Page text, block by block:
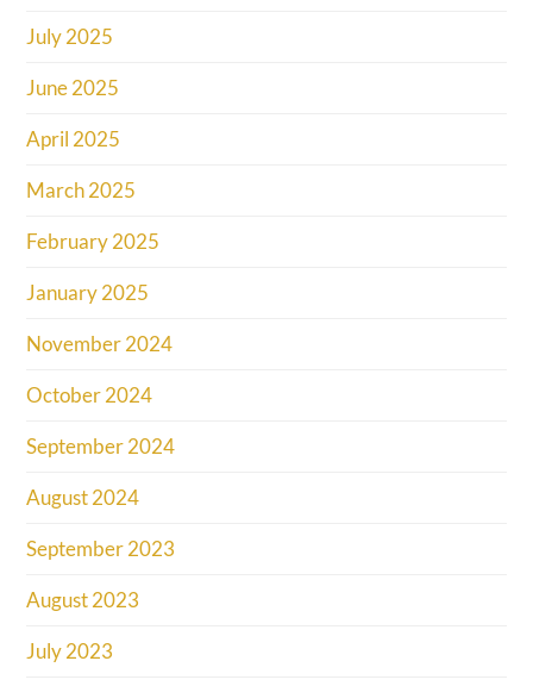
July 2025
June 2025
April 2025
March 2025
February 2025
January 2025
November 2024
October 2024
September 2024
August 2024
September 2023
August 2023
July 2023